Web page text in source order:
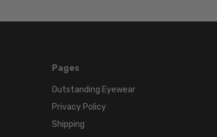
Pages
Outstanding Eyewear
Privacy Policy
Shipping